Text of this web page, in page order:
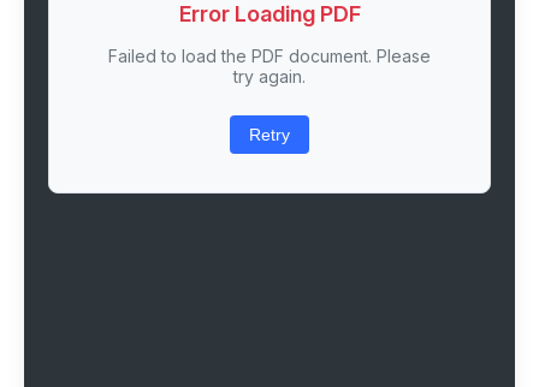
Error Loading PDF
Failed to load the PDF document. Please
try again.
Retry